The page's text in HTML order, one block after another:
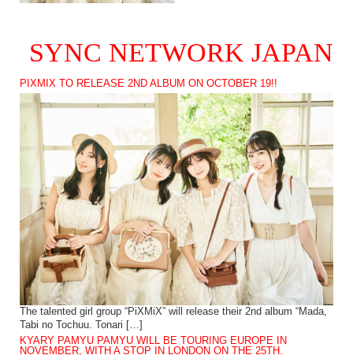
SYNC NETWORK JAPAN
PIXMIX TO RELEASE 2ND ALBUM ON OCTOBER 19!!
The talented girl group “PiXMiX” will release their 2nd album “Mada,
Tabi no Tochuu. Tonari […]
KYARY PAMYU PAMYU WILL BE TOURING EUROPE IN
NOVEMBER, WITH A STOP IN LONDON ON THE 25TH.